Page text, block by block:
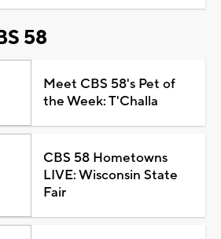
58
Meet CBS 58's Pet of
the Week: T'Challa
CBS 58 Hometowns
LIVE: Wisconsin State
Fair